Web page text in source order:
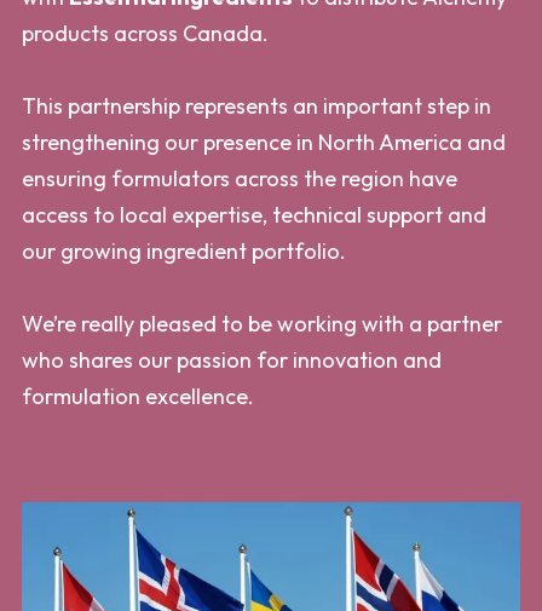
products across Canada.
This partnership represents an important step in
strengthening our presence in North America and
ensuring formulators across the region have
access to local expertise, technical support and
our growing ingredient portfolio.
We’re really pleased to be working with a partner
who shares our passion for innovation and
formulation excellence.